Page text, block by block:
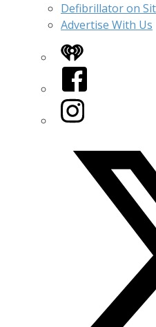
Defibrillator on
Advertise With Us
iHeart
Facebook
Instagram